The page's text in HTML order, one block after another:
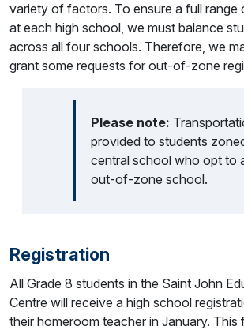
variety of factors. To ensure a full range
at each high school, we must balance
across all four schools. Therefore, we
grant some requests for out-of-zone
Please note:
provided to students
central school who opt to
out-of-zone school.
Registration
All Grade 8 students in the Saint John
Centre will receive a high school
their homeroom teacher in January. This